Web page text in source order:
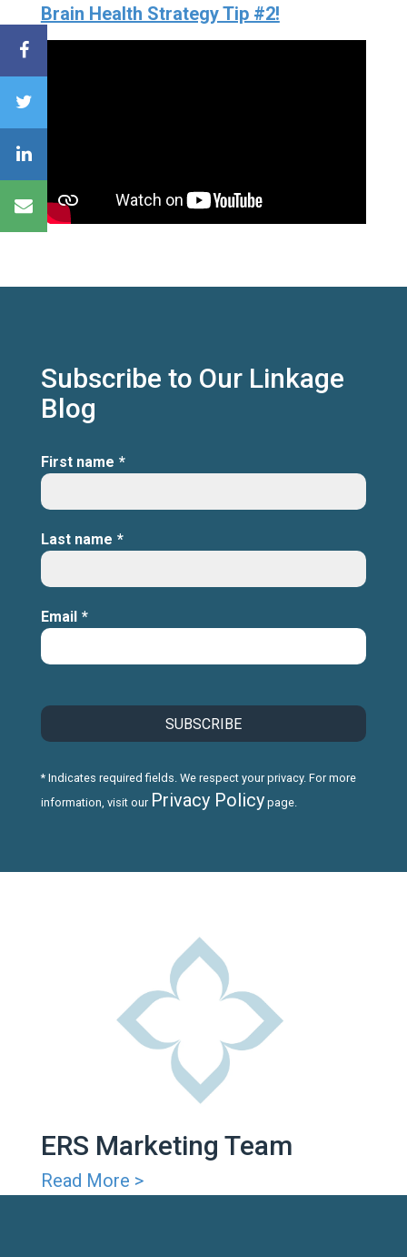
Brain Health Strategy Tip #2!
Subscribe to Our Linkage
Blog
First name *
Last name *
Email *
* Indicates required fields. We respect your privacy. For more
information, visit our Privacy Policypage.
ERS Marketing Team
Read More >